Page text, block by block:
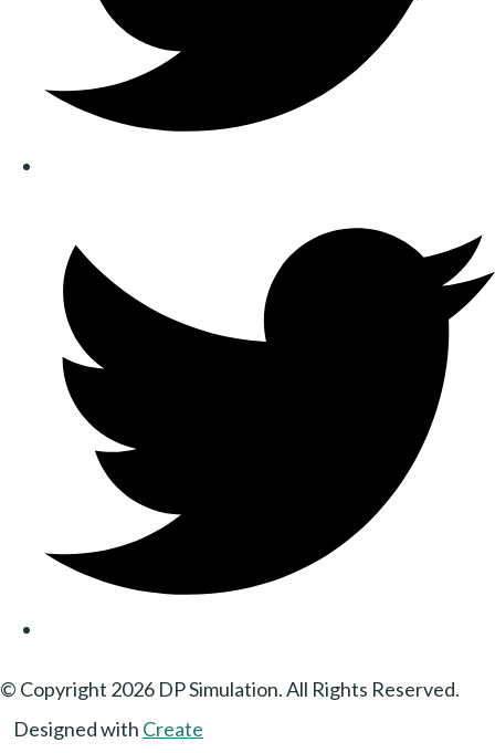
© Copyright 2026 DP Simulation. All Rights Reserved.
Designed with Create